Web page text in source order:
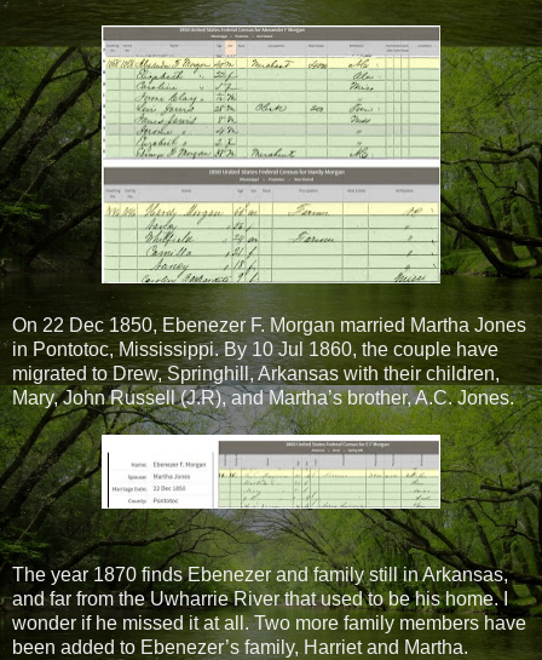
On 22 Dec 1850, Ebenezer F. Morgan married Martha Jones
in Pontotoc, Mississippi. By 10 Jul 1860, the couple have
migrated to Drew, Springhill, Arkansas with their children,
Mary, John Russell (J.R), and Martha’s brother, A.C. Jones.
The year 1870 finds Ebenezer and family still in Arkansas,
and far from the Uwharrie River that used to be his home. I
wonder if he missed it at all. Two more family members have
been added to Ebenezer’s family, Harriet and Martha.